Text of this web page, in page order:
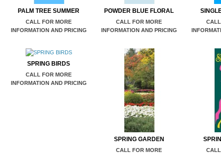
PALM TREE SUMMER
CALL FOR MORE
INFORMATION AND PRICING
POWDER BLUE FLORAL
CALL FOR MORE
INFORMATION AND PRICING
SPRING BIRDS
CALL FOR MORE
INFORMATION AND PRICING
SPRING GARDEN
CALL FOR MORE